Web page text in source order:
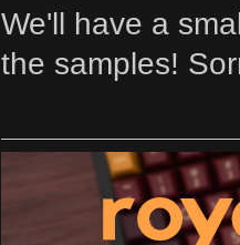
We'll have a
the samples!